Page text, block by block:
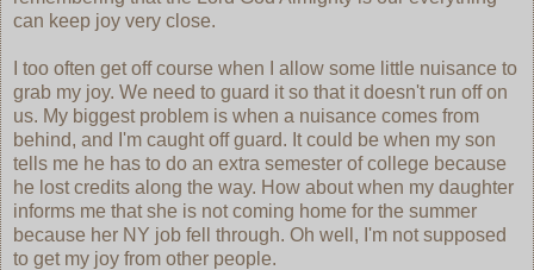
can keep joy very close.
I too often get off course when I allow some little nuisance to
grab my joy. We need to guard it so that it doesn't run off on
us. My biggest problem is when a nuisance comes from
behind, and I'm caught off guard. It could be when my son
tells me he has to do an extra semester of college because
he lost credits along the way. How about when my daughter
informs me that she is not coming home for the summer
because her NY job fell through. Oh well, I'm not supposed
to get my joy from other people.